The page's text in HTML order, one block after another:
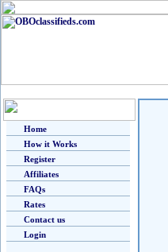
Home
How it Works
Register
Affiliates
FAQs
Rates
Contact us
Login